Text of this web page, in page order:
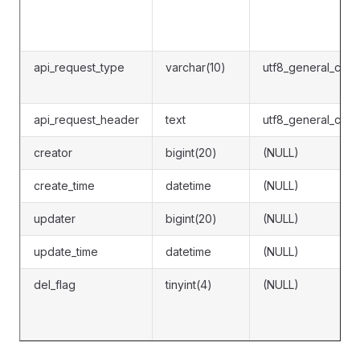
api_request_type varchar(10) utf8_general_ci
api_request_header text utf8_general_ci
creator bigint(20) (NULL)
create_time datetime (NULL)
updater bigint(20) (NULL)
update_time datetime (NULL)
del_flag tinyint(4) (NULL)